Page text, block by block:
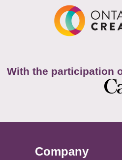
With the participation
Company